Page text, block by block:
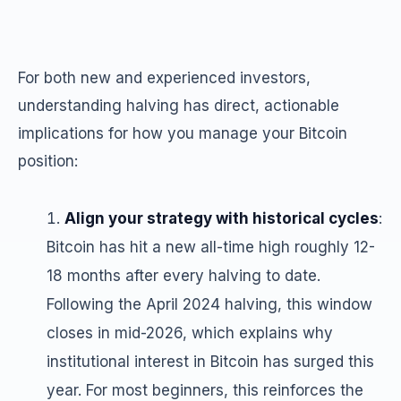
For both new and experienced investors,
understanding halving has direct, actionable
implications for how you manage your Bitcoin
position:
Align your strategy with historical cycles:
Bitcoin has hit a new all-time high roughly 12-
18 months after every halving to date.
Following the April 2024 halving, this window
closes in mid-2026, which explains why
institutional interest in Bitcoin has surged this
year. For most beginners, this reinforces the